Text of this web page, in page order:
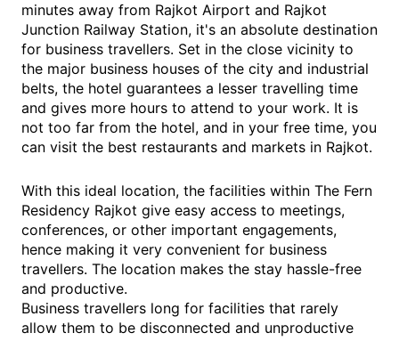
minutes away from Rajkot Airport and Rajkot
Junction Railway Station, it's an absolute destination
for business travellers. Set in the close vicinity to
the major business houses of the city and industrial
belts, the hotel guarantees a lesser travelling time
and gives more hours to attend to your work. It is
not too far from the hotel, and in your free time, you
can visit the best restaurants and markets in Rajkot.
With this ideal location, the facilities within The Fern
Residency Rajkot give easy access to meetings,
conferences, or other important engagements,
hence making it very convenient for business
travellers. The location makes the stay hassle-free
and productive.
Business travellers long for facilities that rarely
allow them to be disconnected and unproductive